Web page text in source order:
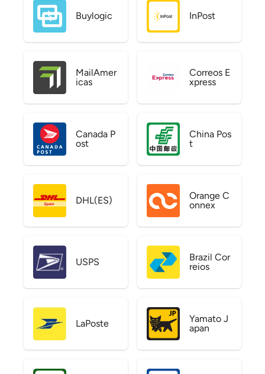
Buylogic InPost
MailAmer
icas
Correos E
xpress
Canada P
ost
China Pos
t
DHL(ES)
Orange C
onnex
USPS
Brazil Cor
reios
LaPoste
Yamato J
apan